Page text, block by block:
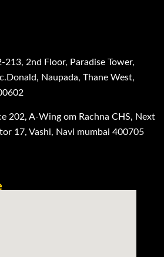
213, 2nd Floor, Paradise Tower,
Naupada, Thane West,
202, A-Wing om Rachna CHS, Next
17, Vashi, Navi mumbai 400705